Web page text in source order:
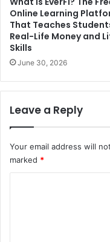
Online Learning
That Teaches
Real-Life Money and
Skills
June 30, 2026
Leave a Reply
Your email address will
marked *